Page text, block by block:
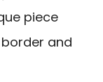
piece
and